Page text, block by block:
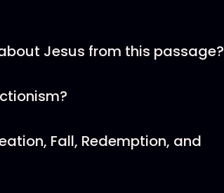
about Jesus from this passage?
Fall, Redemption, and